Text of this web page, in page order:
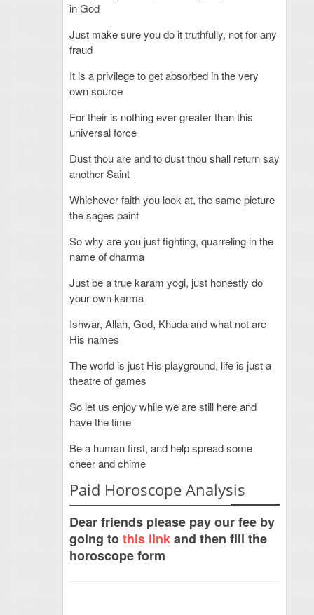
in God
Just make sure you do it truthfully, not for any
fraud
It is a privilege to get absorbed in the very
own source
For their is nothing ever greater than this
universal force
Dust thou are and to dust thou shall return say
another Saint
Whichever faith you look at, the same picture
the sages paint
So why are you just fighting, quarreling in the
name of dharma
Just be a true karam yogi, just honestly do
your own karma
Ishwar, Allah, God, Khuda and what not are
His names
The world is just His playground, life is just a
theatre of games
So let us enjoy while we are still here and
have the time
Be a human first, and help spread some
cheer and chime
Paid Horoscope Analysis
Dear friends please pay our fee by
going tothis linkand then fill the
horoscope form